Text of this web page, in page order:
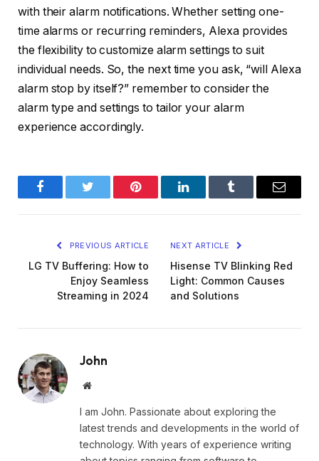
with their alarm notifications. Whether setting one-
time alarms or recurring reminders, Alexa provides
the flexibility to customize alarm settings to suit
individual needs. So, the next time you ask, “will Alexa
alarm stop by itself?” remember to consider the
alarm type and settings to tailor your alarm
experience accordingly.
FacebookTwitter Pinterest LinkedInTumblr Email
PREVIOUS ARTICLE
LG TV Buffering: How to
Enjoy Seamless
Streaming in 2024
NEXT ARTICLE
Hisense TV Blinking Red
Light: Common Causes
and Solutions
John
Website
I am John. Passionate about exploring the
latest trends and developments in the world of
technology. With years of experience writing